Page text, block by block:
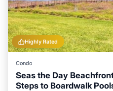
Highly Rated
Condo
Seas the Day
Steps to Boardwalk